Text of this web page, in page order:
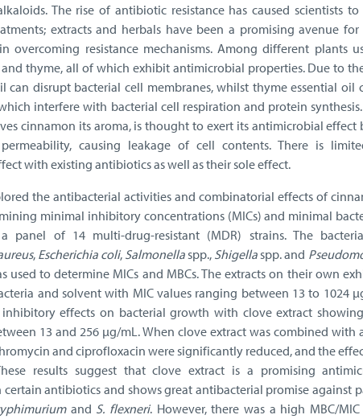
The rise of antibiotic resistance has caused scientists
extracts and herbals have been a promising avenue
overcoming resistance mechanisms. Among different plants
thyme, all of which exhibit antimicrobial properties. Due to
can disrupt bacterial cell membranes, whilst thyme essential oil
interfere with bacterial cell respiration and protein
cinnamon its aroma, is thought to exert its antimicrobial effect
causing leakage of cell contents. There is
with existing antibiotics as well as their sole effect.
the antibacterial activities and combinatorial effects of
minimal inhibitory concentrations (MICs) and minimal
a panel of 14 multi-drug-resistant (MDR) strains. The
,Escherichia coli,Salmonellaspp., Shigellaspp. and
used to determine MICs and MBCs. The extracts on their own
and solvent with MIC values ranging between 13 to 1024
inhibitory effects on bacterial growth with clove extract
13 and 256 μg/mL. When clove extract was combined with
and ciprofloxacin were significantly reduced, and the
results suggest that clove extract is a promising
antibiotics and shows great antibacterial promise against
and S. flexneri. However, there was a high MBC/